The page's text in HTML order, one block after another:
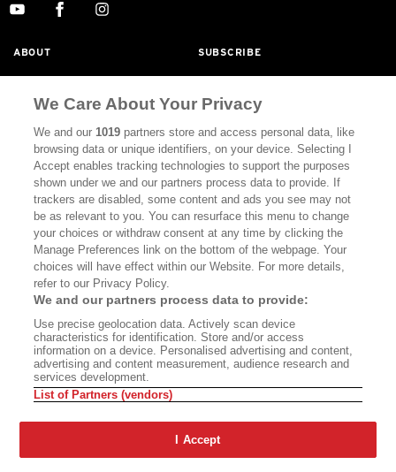
ABOUT SUBSCRIBE
CALIFORNIA BOOK CLUB EVENTS
BOOKS
DISPATCHES NEWSLETTERS
MEMBER SUPPORT FAQ
WHERE TO BUY ALTA JOURNAL
Alta Journal Participates In An Affiliate Marketing Program With
Journal Does Not Receive Any Commissions On Books Purchased
From Our Site. All Commissions Are Distributed To Our Bookstore
Partners.
©2026 SAN SIMEON FILMS. ALL RIGHTS RESERVED
We Care About Your Privacy
We and our1019 partners store and access personal data, like
browsing data or unique identifiers, on your device. Selecting I
Accept enables tracking technologies to support the purposes
shown under we and our partners process data to provide. If
trackers are disabled, some content and ads you see may not
be as relevant to you. You can resurface this menu to change
your choices or withdraw consent at any time by clicking the
Manage Preferences link on the bottom of the webpage. Your
choices will have effect within our Website. For more details,
refer to our Privacy Policy.
We and our partners process data to provide:
Use precise geolocation data. Actively scan device
characteristics for identification. Store and/or access
information on a device. Personalised advertising and content,
advertising and content measurement, audience research and
services development.
List of Partners (vendors)
I Accept